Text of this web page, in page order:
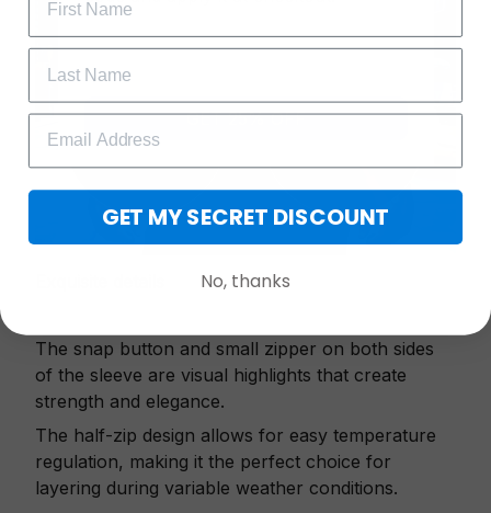
The snap button and small zipper on both sides
of the sleeve are visual highlights that create
strength and elegance.
The half-zip design allows for easy temperature
regulation, making it the perfect choice for
layering during variable weather conditions.
GET 25% OFF
GET MY SECRET DISCOUNT
No, thanks